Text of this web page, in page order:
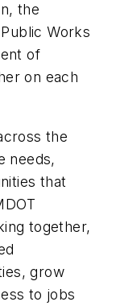
the
Works
of
on each
the
needs,
that
together,
grow
to jobs